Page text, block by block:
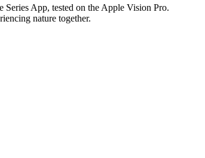
App, tested on the Apple Vision Pro.
nature together.